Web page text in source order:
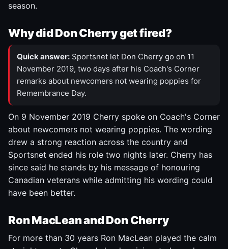
season.
Why did Don Cherry get fired?
Quick answer: Sportsnet let Don Cherry go on 11
November 2019, two days after his Coach's Corner
remarks about newcomers not wearing poppies for
Remembrance Day.
On 9 November 2019 Cherry spoke on Coach's Corner
about newcomers not wearing poppies. The wording
drew a strong reaction across the country and
Sportsnet ended his role two nights later. Cherry has
since said he stands by his message of honouring
Canadian veterans while admitting his wording could
have been better.
Ron MacLean and Don Cherry
For more than 30 years Ron MacLean played the calm